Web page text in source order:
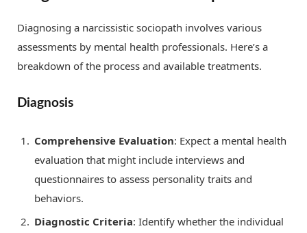
Diagnosing a narcissistic sociopath involves various
assessments by mental health professionals. Here’s a
breakdown of the process and available treatments.
Diagnosis
Comprehensive Evaluation: Expect a mental health
evaluation that might include interviews and
questionnaires to assess personality traits and
behaviors.
Diagnostic Criteria: Identify whether the individual